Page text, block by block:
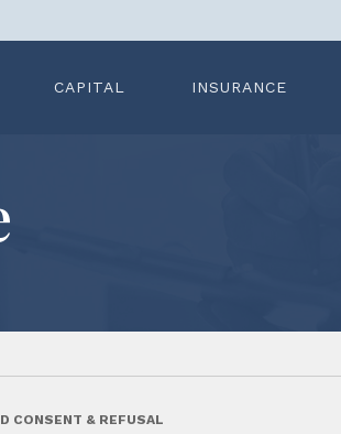
CAPITAL INSURANCE
CONSENT & REFUSAL